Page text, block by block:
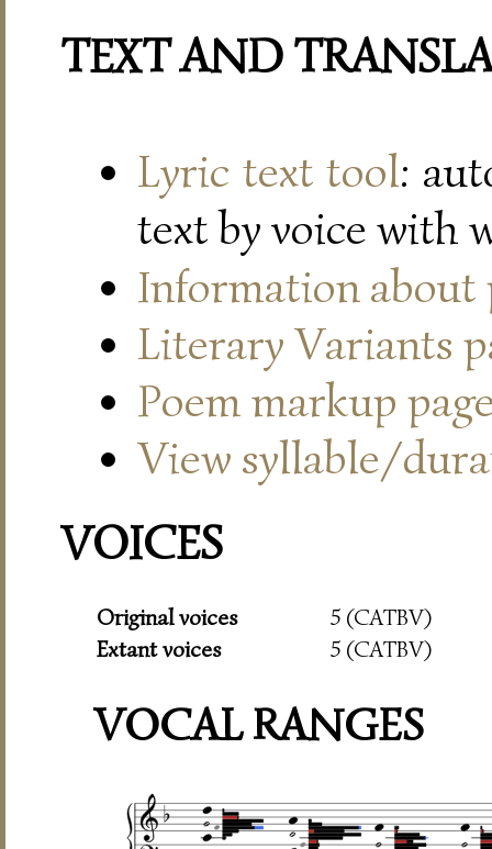
TEXT AND
Lyric text tool:
text by voice with
Information about
Literary Variants
Poem markup
View syllable/
VOICES
Original voices
5 (CATBV)
Extant voices
5 (CATBV)
VOCAL RANGES